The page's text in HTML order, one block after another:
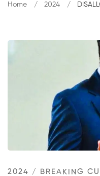
Home 2024
2024 / BREAKING